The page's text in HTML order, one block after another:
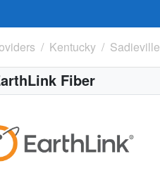
Kentucky Sadieville
Fiber